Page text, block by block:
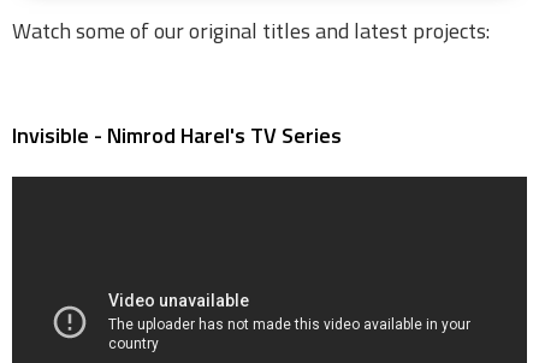
Watch some of our original titles and latest projects:
Invisible - Nimrod Harel's TV Series